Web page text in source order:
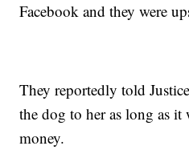
Facebook and they were
They reportedly told
the dog to her as long as
money.